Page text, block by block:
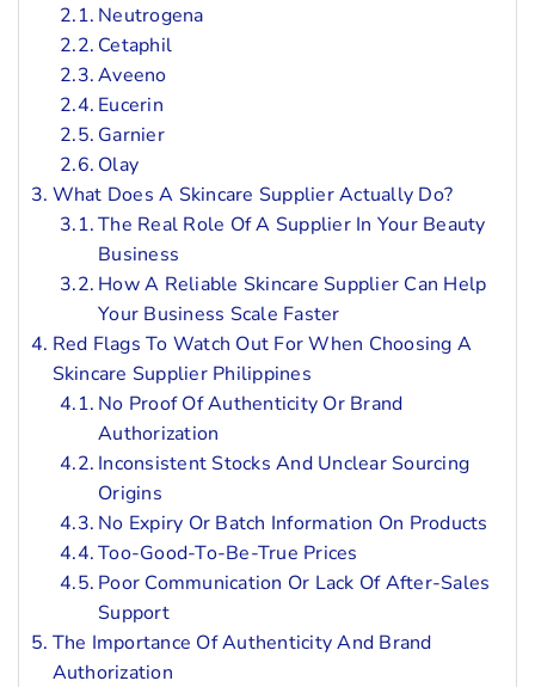
Neutrogena
Cetaphil
Aveeno
Eucerin
Garnier
Olay
What Does A Skincare Supplier Actually Do?
The Real Role Of A Supplier In Your Beauty
Business
How A Reliable Skincare Supplier Can Help
Your Business Scale Faster
Red Flags To Watch Out For When Choosing A
Skincare Supplier Philippines
No Proof Of Authenticity Or Brand
Authorization
Inconsistent Stocks And Unclear Sourcing
Origins
No Expiry Or Batch Information On Products
Too-Good-To-Be-True Prices
Poor Communication Or Lack Of After-Sales
Support
The Importance Of Authenticity And Brand
Authorization